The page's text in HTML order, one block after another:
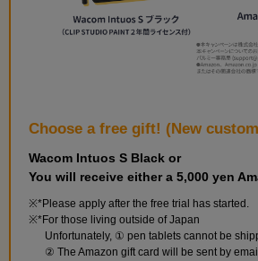
Choose a free gift! (New
Wacom Intuos S Black or
You will receive either a 5,000 yen
*Please apply after the free trial has started.
*For those living outside of Japan
Unfortunately, ① pen tablets cannot be
② The Amazon gift card will be sent by